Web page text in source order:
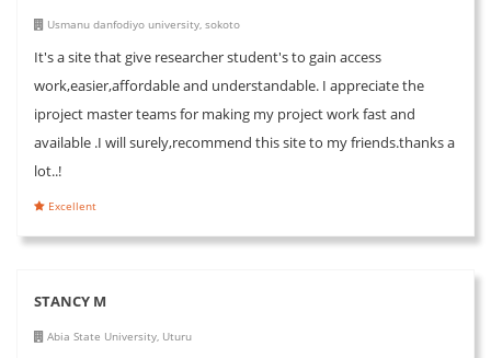
Usmanu danfodiyo university, sokoto
It's a site that give researcher student's to gain access
work,easier,affordable and understandable. I appreciate the
iproject master teams for making my project work fast and
available .I will surely,recommend this site to my friends.thanks a
lot..!
Excellent
STANCY M
Abia State University, Uturu